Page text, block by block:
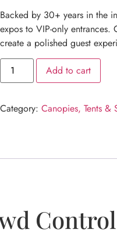
Backed by 30+ years in the
expos to VIP-only
create a polished guest
Add to cart
Category: Canopies, Tents &
Control